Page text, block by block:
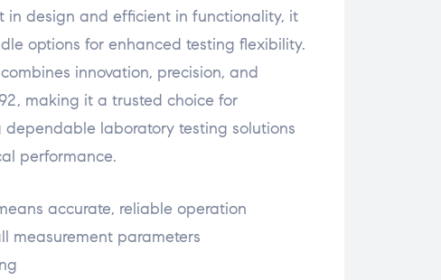
in design and efficient in functionality, it
options for enhanced testing flexibility.
innovation, precision, and
making it a trusted choice for
dependable laboratory testing solutions
performance.
accurate, reliable operation
measurement parameters